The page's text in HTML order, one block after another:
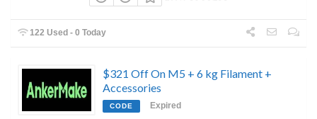
122 Used - 0 Today
$321 Off On M5 + 6 kg Filament +
Accessories
CODE Expired